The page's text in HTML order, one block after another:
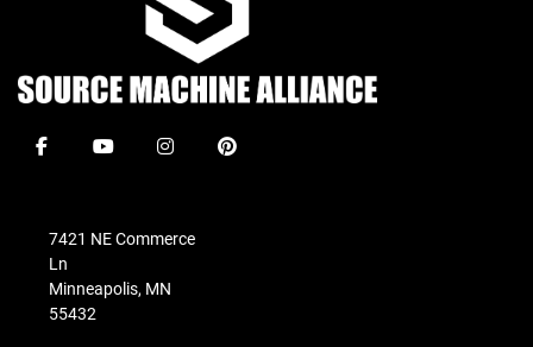
facebookyoutubeinstagrampinterest
7421 NE Commerce
Ln
Minneapolis, MN
55432